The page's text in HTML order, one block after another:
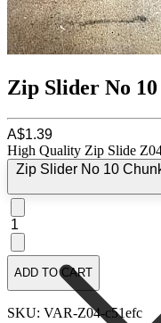
Zip Slider No
A$1.39
High Quality Zip Slide
Zip Slider No 10
1
ADD TO CART
SKU: VAR-Z04-c51efc